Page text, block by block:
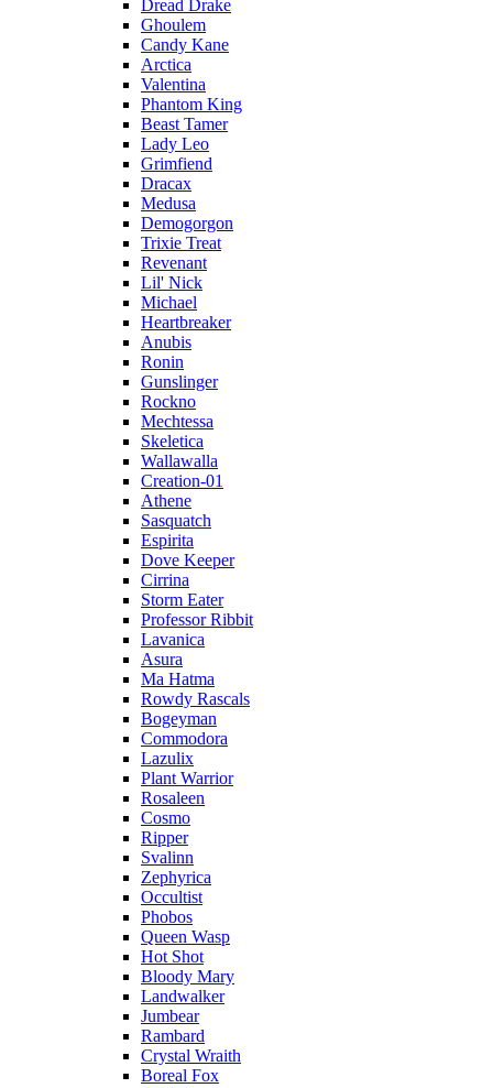
Dread Drake
Ghoulem
Candy Kane
Arctica
Valentina
Phantom King
Beast Tamer
Lady Leo
Grimfiend
Dracax
Medusa
Demogorgon
Trixie Treat
Revenant
Lil' Nick
Michael
Heartbreaker
Anubis
Ronin
Gunslinger
Rockno
Mechtessa
Skeletica
Wallawalla
Creation-01
Athene
Sasquatch
Espirita
Dove Keeper
Cirrina
Storm Eater
Professor Ribbit
Lavanica
Asura
Ma Hatma
Rowdy Rascals
Bogeyman
Commodora
Lazulix
Plant Warrior
Rosaleen
Cosmo
Ripper
Svalinn
Zephyrica
Occultist
Phobos
Queen Wasp
Hot Shot
Bloody Mary
Landwalker
Jumbear
Rambard
Crystal Wraith
Boreal Fox